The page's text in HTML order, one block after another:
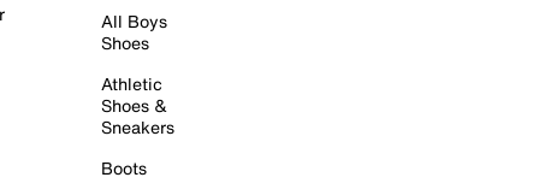
All Boys
Shoes
Athletic
Shoes &
Sneakers
Boots